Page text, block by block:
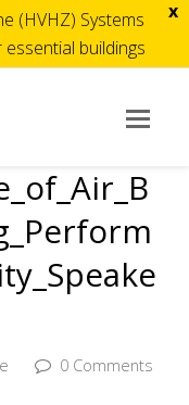
x
(HVHZ) Systems
buildings
0 Comments